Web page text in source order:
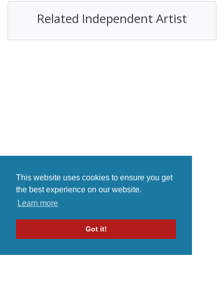
This website uses cookies to ensure you get
the best experience on our website.
Learn more
Got it!
Related Independent Artist